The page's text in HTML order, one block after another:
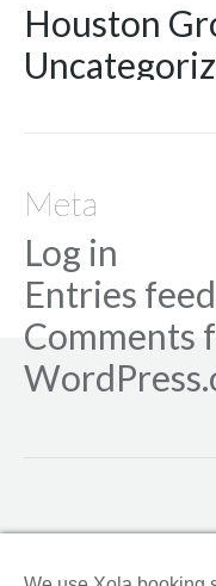
Houston
Meta
Log in
Entries feed
Comments